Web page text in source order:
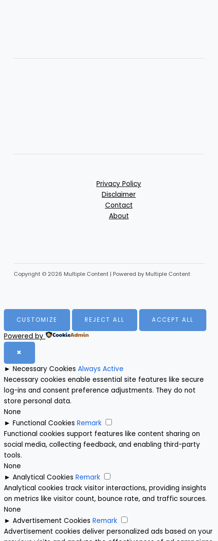
Privacy Policy
Disclaimer
Contact
About
Copyright © 2026 Multiple Content | Powered by Multiple Content
CUSTOMIZE REJECT ALL ACCEPT ALL
Powered by
✖
► Necessary Cookies Always Active
Necessary cookies enable essential site features like secure
log-ins and consent preference adjustments. They do not
store personal data.
None
► Functional Cookies Remark
Functional cookies support features like content sharing on
social media, collecting feedback, and enabling third-party
tools.
None
► Analytical Cookies Remark
Analytical cookies track visitor interactions, providing insights
on metrics like visitor count, bounce rate, and traffic sources.
None
► Advertisement Cookies Remark
Advertisement cookies deliver personalized ads based on your